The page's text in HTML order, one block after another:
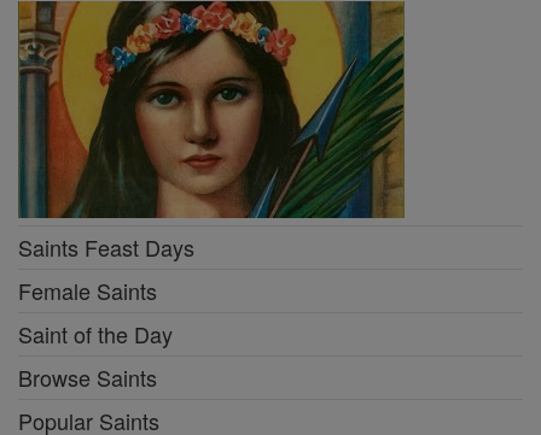
Saints Feast Days
Female Saints
Saint of the Day
Browse Saints
Popular Saints